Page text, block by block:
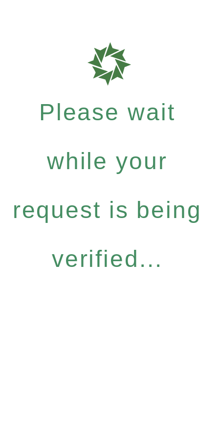
Please wait
while your
request is being
verified...